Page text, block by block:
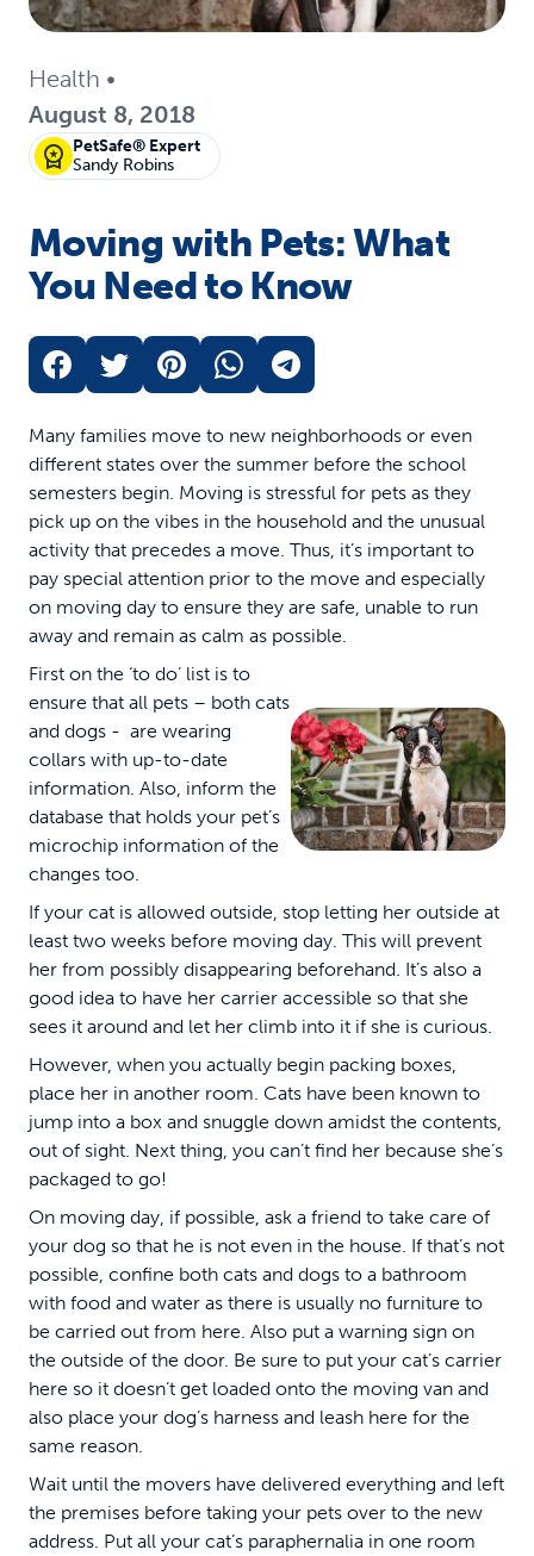
Health •
August 8, 2018
PetSafe® Expert
Sandy Robins
Moving with Pets: What
You Need to Know
Many families move to new neighborhoods or even
different states over the summer before the school
semesters begin. Moving is stressful for pets as they
pick up on the vibes in the household and the unusual
activity that precedes a move. Thus, it’s important to
pay special attention prior to the move and especially
on moving day to ensure they are safe, unable to run
away and remain as calm as possible.
First on the ‘to do’ list is to
ensure that all pets – both cats
and dogs - are wearing
collars with up-to-date
information. Also, inform the
database that holds your pet’s
microchip information of the
changes too.
If your cat is allowed outside, stop letting her outside at
least two weeks before moving day. This will prevent
her from possibly disappearing beforehand. It’s also a
good idea to have her carrier accessible so that she
sees it around and let her climb into it if she is curious.
However, when you actually begin packing boxes,
place her in another room. Cats have been known to
jump into a box and snuggle down amidst the contents,
out of sight. Next thing, you can’t find her because she’s
packaged to go!
On moving day, if possible, ask a friend to take care of
your dog so that he is not even in the house. If that’s not
possible, confine both cats and dogs to a bathroom
with food and water as there is usually no furniture to
be carried out from here. Also put a warning sign on
the outside of the door. Be sure to put your cat’s carrier
here so it doesn’t get loaded onto the moving van and
also place your dog’s harness and leash here for the
same reason.
Wait until the movers have delivered everything and left
the premises before taking your pets over to the new
address. Put all your cat’s paraphernalia in one room